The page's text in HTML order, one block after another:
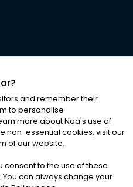
RIGHTS RESERVED
|Cookies
and remember their
to personalise
more about Noa's use of
non-essential cookies, visit our
of our website.
consent to the use of these
can always change your